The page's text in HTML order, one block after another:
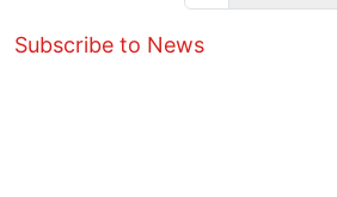
Subscribe to News